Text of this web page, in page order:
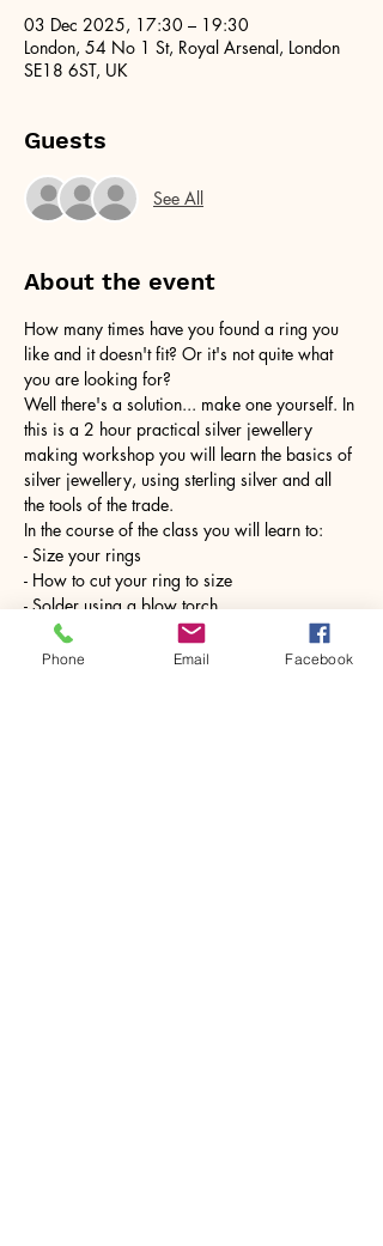
03 Dec 2025, 17:30 – 19:30
London, 54 No 1 St, Royal Arsenal, London
SE18 6ST, UK
Guests
See All
About the event
How many times have you found a ring you
like and it doesn't fit? Or it's not quite what
you are looking for?
Well there's a solution... make one yourself. In
this is a 2 hour practical silver jewellery
making workshop you will learn the basics of
silver jewellery, using sterling silver and all
the tools of the trade.
In the course of the class you will learn to:
- Size your rings
- How to cut your ring to size
- Solder using a blow torch
Show More
Phone Email Facebook